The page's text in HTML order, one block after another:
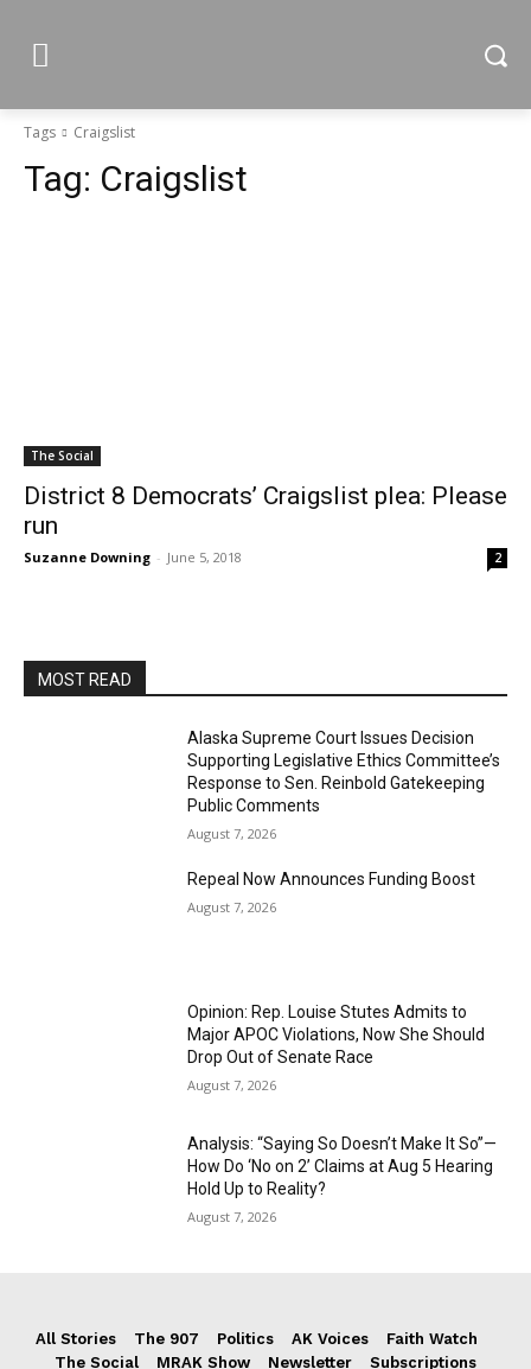
Tags Craigslist
Tag: Craigslist
The Social
District 8 Democrats’ Craigslist plea: Please
run
Suzanne Downing - June 5, 2018 2
MOST READ
Alaska Supreme Court Issues Decision
Supporting Legislative Ethics Committee’s
Response to Sen. Reinbold Gatekeeping
Public Comments
August 7, 2026
Repeal Now Announces Funding Boost
August 7, 2026
Opinion: Rep. Louise Stutes Admits to
Major APOC Violations, Now She Should
Drop Out of Senate Race
August 7, 2026
Analysis: “Saying So Doesn’t Make It So”—
How Do ‘No on 2’ Claims at Aug 5 Hearing
Hold Up to Reality?
August 7, 2026
All Stories The 907 Politics AK Voices
Faith Watch
The Social
MRAK Show Newsletter Subscriptions